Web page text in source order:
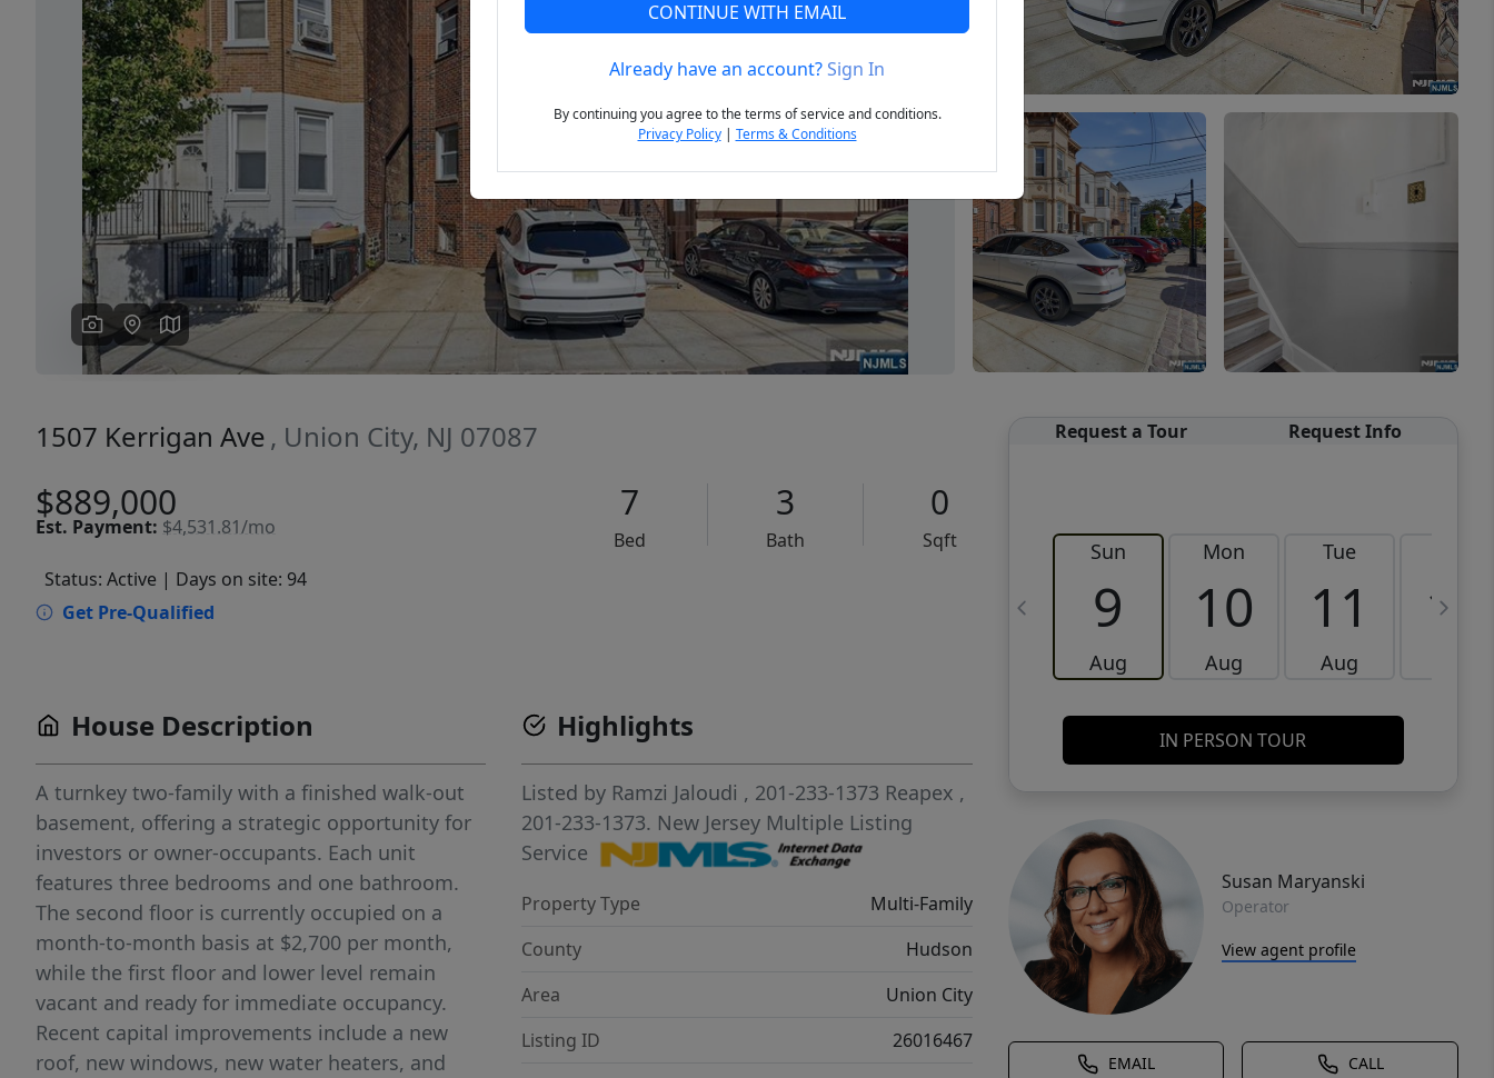
Previous Next
1507 Kerrigan Ave , Union City, NJ 07087
$889,000
Est. Payment: $4,531.81/mo
7
Bed
3
Bath
0
Sqft
Status: Active | Days on site: 94
Get Pre-Qualified
Request a Tour Request Info
Sun
9
Aug
Mon
10
Aug
Tue
11
Aug
12
IN PERSON TOUR
Susan Maryanski
Operator
View agent profile
EMAIL CALL
House Description
A turnkey two-family with a finished walk-out
basement, offering a strategic opportunity for
investors or owner-occupants. Each unit
features three bedrooms and one bathroom.
The second floor is currently occupied on a
month-to-month basis at $2,700 per month,
while the first floor and lower level remain
vacant and ready for immediate occupancy.
Recent capital improvements include a new
roof, new windows, new water heaters, and
Highlights
Listed by Ramzi Jaloudi , 201-233-1373 Reapex ,
201-233-1373. New Jersey Multiple Listing
Service
Property Type
Multi-Family
County
Hudson
Area
Union City
Listing ID
26016467
CONTINUE WITH EMAIL
Already have an account?Sign In
By continuing you agree to the terms of service and conditions.
Privacy Policy| Terms & Conditions